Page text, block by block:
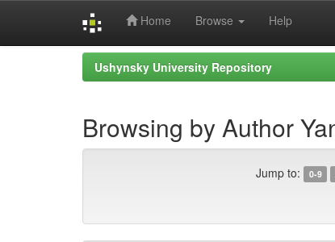
Home Browse Help
Ushynsky University Repository
Browsing by Author
Jump to: 0-9